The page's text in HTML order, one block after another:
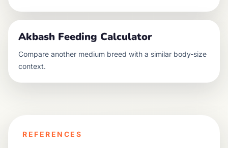
Akbash Feeding Calculator
Compare another medium breed with a similar body-size
context.
REFERENCES